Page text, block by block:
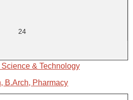
24
Science & Technology
B.Arch, Pharmacy